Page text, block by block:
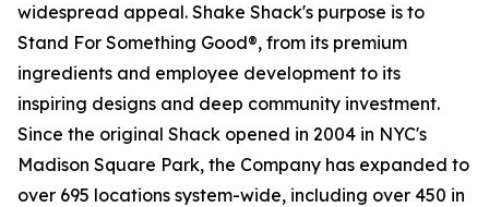
widespread appeal. Shake Shack's purpose is to
Stand For Something Good®, from its premium
ingredients and employee development to its
inspiring designs and deep community investment.
Since the original Shack opened in 2004 in NYC's
Madison Square Park, the Company has expanded to
over 695 locations system-wide, including over 450 in